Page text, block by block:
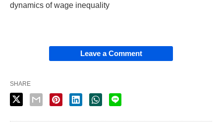
dynamics of wage inequality
Leave a Comment
SHARE